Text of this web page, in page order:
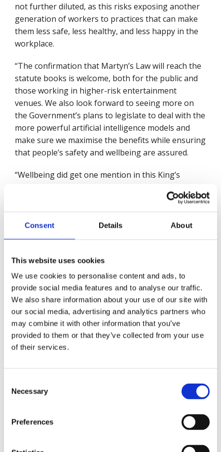
Consent Details About
This website uses cookies
We use cookies to personalise content and ads, to
provide social media features and to analyse our traffic.
We also share information about your use of our site with
our social media, advertising and analytics partners who
may combine it with other information that you’ve
provided to them or that they’ve collected from your use
of their services.
Selection
Necessary
Preferences
not further diluted, as this risks exposing another
generation of workers to practices that can make
them less safe, less healthy, and less happy in the
workplace.
“The confirmation that Martyn’s Law will reach the
statute books is welcome, both for the public and
those working in higher-risk entertainment
venues. We also look forward to seeing more on
the Government’s plans to legislate to deal with the
more powerful artificial intelligence models and
make sure we maximise the benefits while ensuring
that people’s safety and wellbeing are assured.
“Wellbeing did get one mention in this King’s
and I hope this can mark the beginning of a new
thread throughout government policy. We also
welcome the proposed reforms to focus on
services, and afford mental health with the same
attention and focus as physical health.
“Overall, this King’s Speech sets out a legislative
agenda moving in the right direction for a safer,
healthier, and happier society and we stand ready
to assist the Government in doing just that.”
Written By